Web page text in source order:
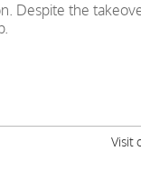
Despite the
Visit